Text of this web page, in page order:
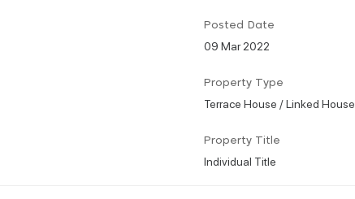
Posted Date
09 Mar 2022
Property Type
Terrace House / Linked House
Property Title
Individual Title